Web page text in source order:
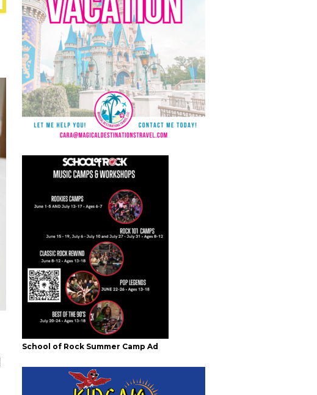
School of Rock Summer Camp Ad